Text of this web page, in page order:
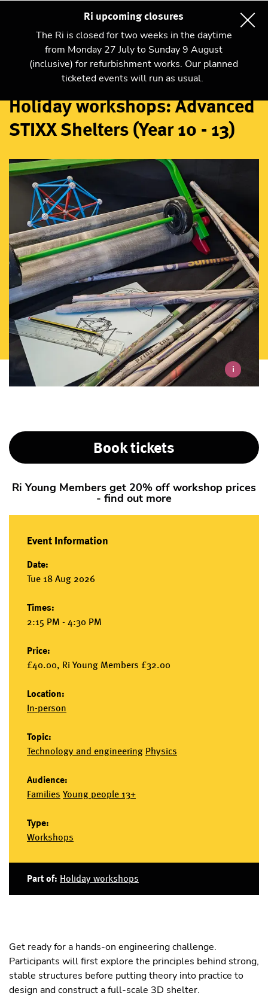
Ri upcoming closures
The Ri is closed for two weeks in the daytime
from Monday 27 July to Sunday 9 August
(inclusive) for refurbishment works. Our planned
ticketed events will run as usual.
Workshops
Holiday workshops: Advanced
STIXX Shelters (Year 10 - 13)
i
Get ready for a hands-on engineering challenge.
Participants will first explore the principles behind strong,
stable structures before putting theory into practice to
design and construct a full-scale 3D shelter.
Book tickets
Ri Young Members get 20% off workshop prices
- find out more
Event Information
Date:
Tue 18 Aug 2026
Times:
2:15 PM - 4:30 PM
Price:
£40.00, Ri Young Members £32.00
Location:
In-person
Topic:
Technology and engineering Physics
Audience:
Families Young people 13+
Type:
Workshops
Part of: Holiday workshops